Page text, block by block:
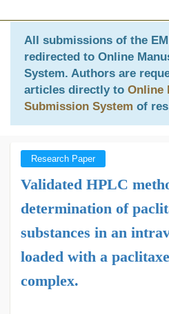
All submissions of the
redirected to Online
System. Authors are
articles directly to Online
Submission System of
Research Paper
Validated HPLC
determination of
substances in an
loaded with a
complex.